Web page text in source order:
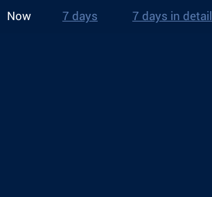
Now 7 days 7 days in detail